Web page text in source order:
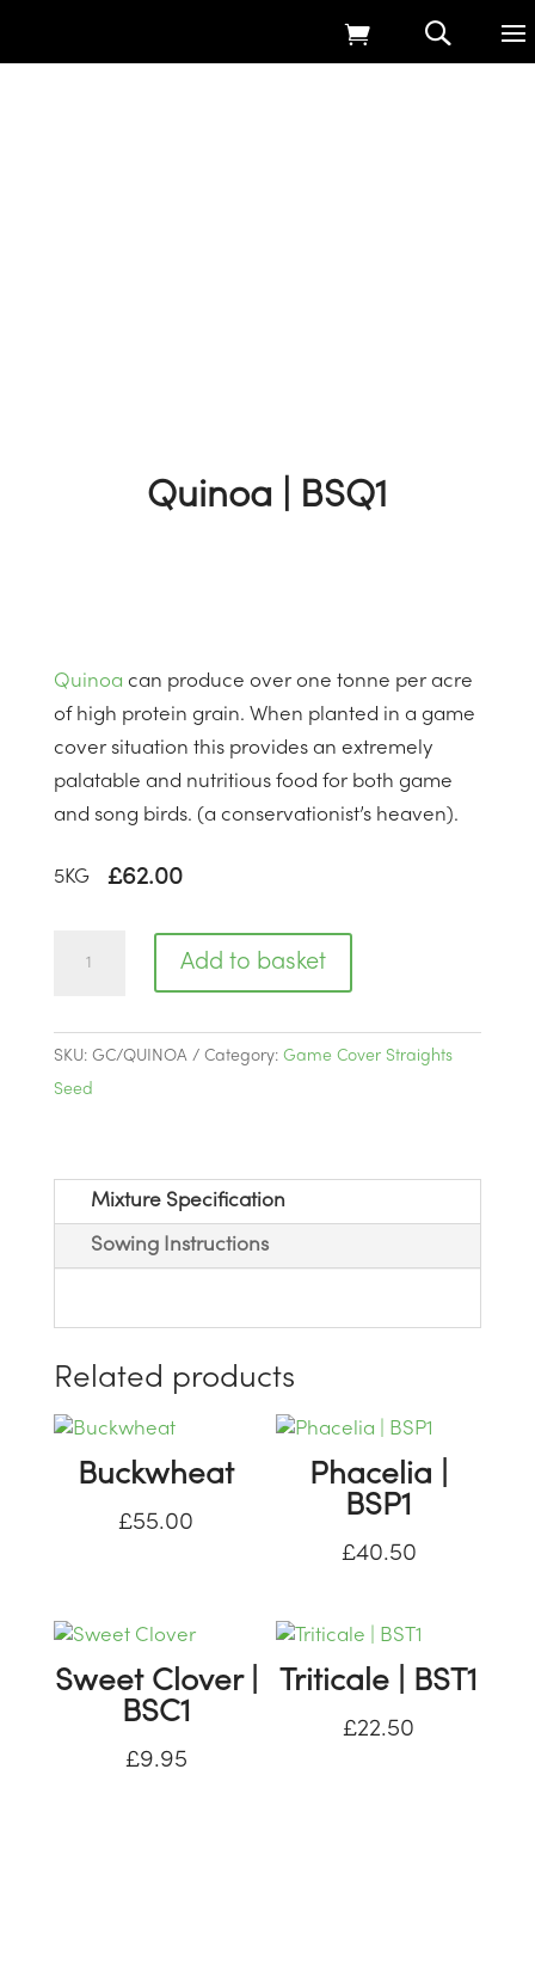
Quinoa | BSQ1
Quinoa can produce over one tonne per acre
of high protein grain. When planted in a game
cover situation this provides an extremely
palatable and nutritious food for both game
and song birds. (a conservationist’s heaven).
5KG £62.00
quantity
Add to basket
SKU: GC/QUINOA Category: Game Cover Straights
Seed
Mixture Specification
Sowing Instructions
Related products
Buckwheat
£55.00
Phacelia |
BSP1
£40.50
Sweet Clover |
BSC1
£9.95
Triticale | BST1
£22.50